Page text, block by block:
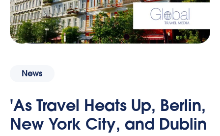
News
'As Travel Heats Up, Berlin,
New York City, and Dublin